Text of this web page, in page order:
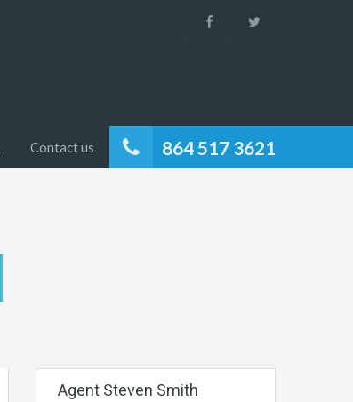
864 517 3621
Contact us
Agent Steven Smith